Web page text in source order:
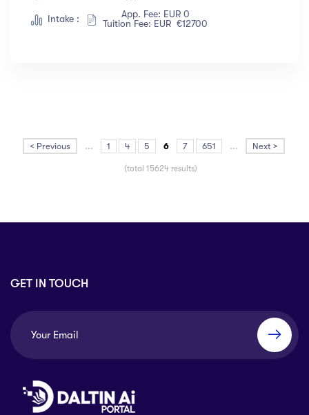
Intake :
App. Fee: EUR 0
Tuition Fee: EUR €12700
< Previous ... 1 4 5 6 7 651 ... Next >
(total 15624 results)
GET IN TOUCH